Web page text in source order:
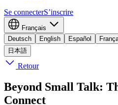
Se connecterS’inscrire
Français
Deutsch
English Español
日本語
Retour
Beyond Small Talk:
Connect